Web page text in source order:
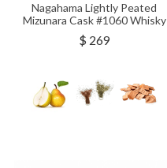
Nagahama Lightly Peated
Mizunara Cask #1060 Whisky
$ 269